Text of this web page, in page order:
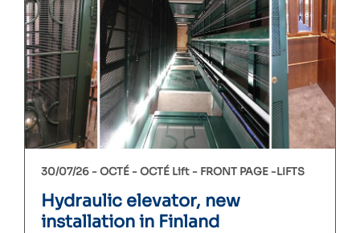
30/07/26 -OCTÉ OCTÉ Lift FRONT PAGE LIFTS
Hydraulic elevator, new
installation in Finland